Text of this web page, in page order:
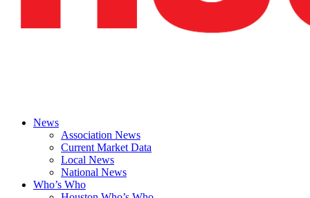
News
Association News
Current Market Data
Local News
National News
Who’s Who